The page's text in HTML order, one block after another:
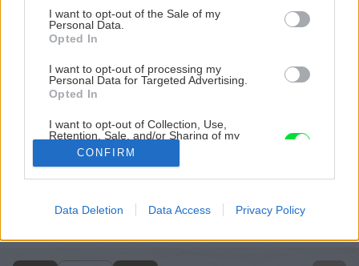
consent section.
I want to opt-out of the Sale of my
Personal Data.
Opted In
I want to opt-out of processing my
Personal Data for Targeted Advertising.
Opted In
I want to opt-out of Collection, Use,
Retention, Sale, and/or Sharing of my
Personal Data that Is Unrelated with the
Purposes for which it was collected.
Opted Out
Google consents
CONFIRM
Data Deletion Data Access Privacy Policy